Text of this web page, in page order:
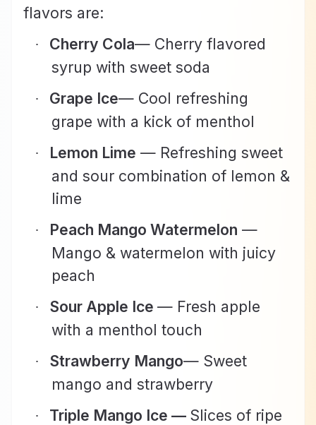
flavors are:
· Cherry Cola— Cherry flavored
syrup with sweet soda
· Grape Ice— Cool refreshing
grape with a kick of menthol
· Lemon Lime — Refreshing sweet
and sour combination of lemon &
lime
· Peach Mango Watermelon —
Mango & watermelon with juicy
peach
· Sour Apple Ice — Fresh apple
with a menthol touch
· Strawberry Mango— Sweet
mango and strawberry
· Triple Mango Ice — Slices of ripe